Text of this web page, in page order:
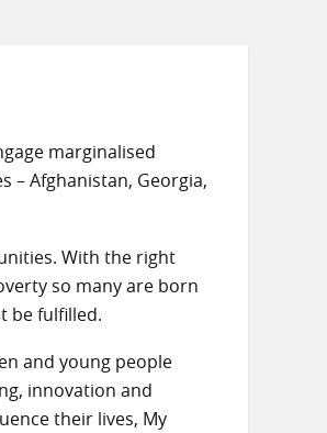
marginalised
– Afghanistan, Georgia,
With the right
so many are born
be fulfilled.
and young people
innovation and
their lives, My